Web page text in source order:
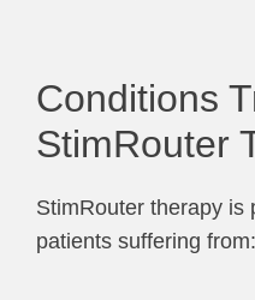
Conditions
StimRouter
StimRouter therapy is
patients suffering from: